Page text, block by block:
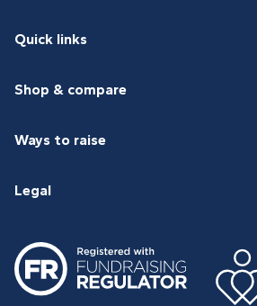
Quick links
Shop & compare
Ways to raise
Legal